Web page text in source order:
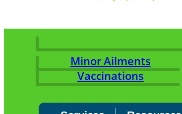
Minor Ailments
Vaccinations